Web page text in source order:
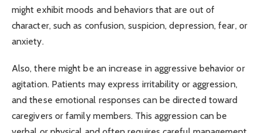
might exhibit moods and behaviors that are out of
character, such as confusion, suspicion, depression, fear, or
anxiety.
Also, there might be an increase in aggressive behavior or
agitation. Patients may express irritability or aggression,
and these emotional responses can be directed toward
caregivers or family members. This aggression can be